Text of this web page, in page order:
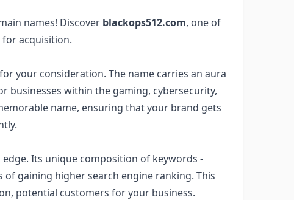
names! Discover blackops512.com, one of
acquisition.
your consideration. The name carries an aura
businesses within the gaming, cybersecurity,
name, ensuring that your brand gets
edge. Its unique composition of keywords -
of gaining higher search engine ranking. This
potential customers for your business.